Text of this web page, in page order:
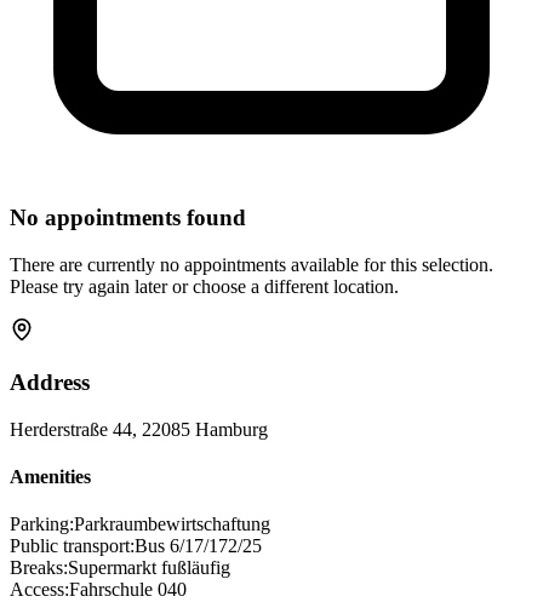
No appointments found
There are currently no appointments available for this selection.
Please try again later or choose a different location.
Address
Herderstraße 44, 22085 Hamburg
Amenities
Parking:Parkraumbewirtschaftung
Public transport:Bus 6/17/172/25
Breaks:Supermarkt fußläufig
Access:Fahrschule 040